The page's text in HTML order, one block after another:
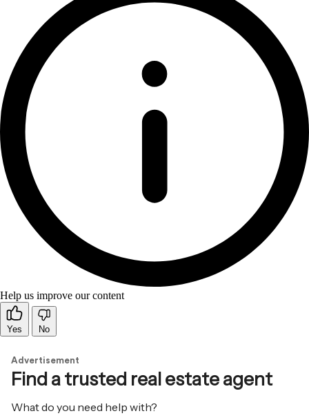
Help us improve our content
Yes No